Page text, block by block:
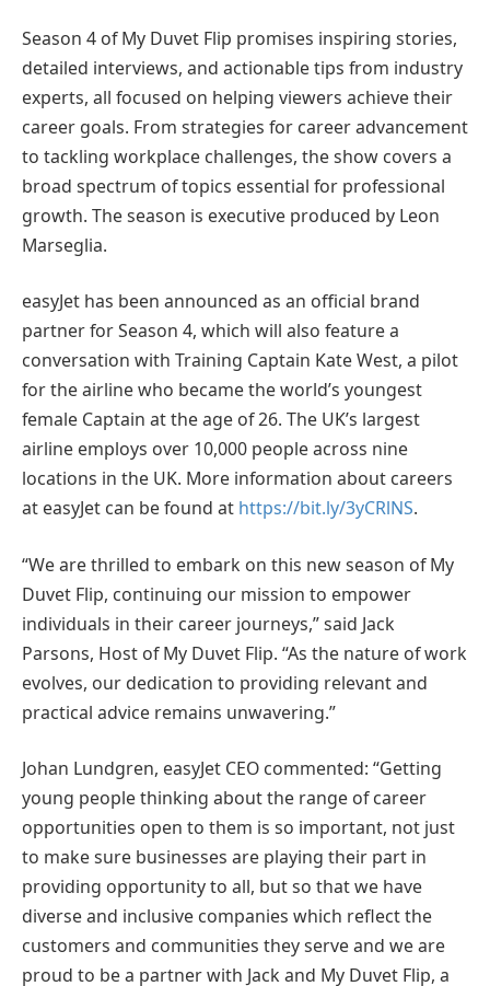
Season 4 of My Duvet Flip promises inspiring stories,
detailed interviews, and actionable tips from industry
experts, all focused on helping viewers achieve their
career goals. From strategies for career advancement
to tackling workplace challenges, the show covers a
broad spectrum of topics essential for professional
growth. The season is executive produced by Leon
Marseglia.
easyJet has been announced as an official brand
partner for Season 4, which will also feature a
conversation with Training Captain Kate West, a pilot
for the airline who became the world’s youngest
female Captain at the age of 26. The UK’s largest
airline employs over 10,000 people across nine
locations in the UK. More information about careers
at easyJet can be found at https://bit.ly/3yCRlNS.
“We are thrilled to embark on this new season of My
Duvet Flip, continuing our mission to empower
individuals in their career journeys,” said Jack
Parsons, Host of My Duvet Flip. “As the nature of work
evolves, our dedication to providing relevant and
practical advice remains unwavering.”
Johan Lundgren, easyJet CEO commented: “Getting
young people thinking about the range of career
opportunities open to them is so important, not just
to make sure businesses are playing their part in
providing opportunity to all, but so that we have
diverse and inclusive companies which reflect the
customers and communities they serve and we are
proud to be a partner with Jack and My Duvet Flip, a